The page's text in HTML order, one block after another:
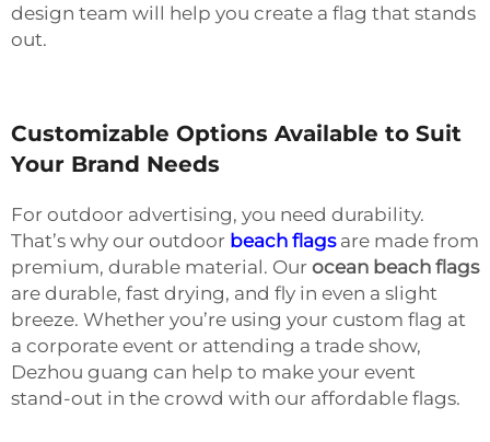
design team will help you create a flag that stands
out.
Customizable Options Available to Suit
Your Brand Needs
For outdoor advertising, you need durability.
That’s why our outdoor beach flagsare made from
premium, durable material. Our ocean beach flags
are durable, fast drying, and fly in even a slight
breeze. Whether you’re using your custom flag at
a corporate event or attending a trade show,
Dezhou guang can help to make your event
stand-out in the crowd with our affordable flags.